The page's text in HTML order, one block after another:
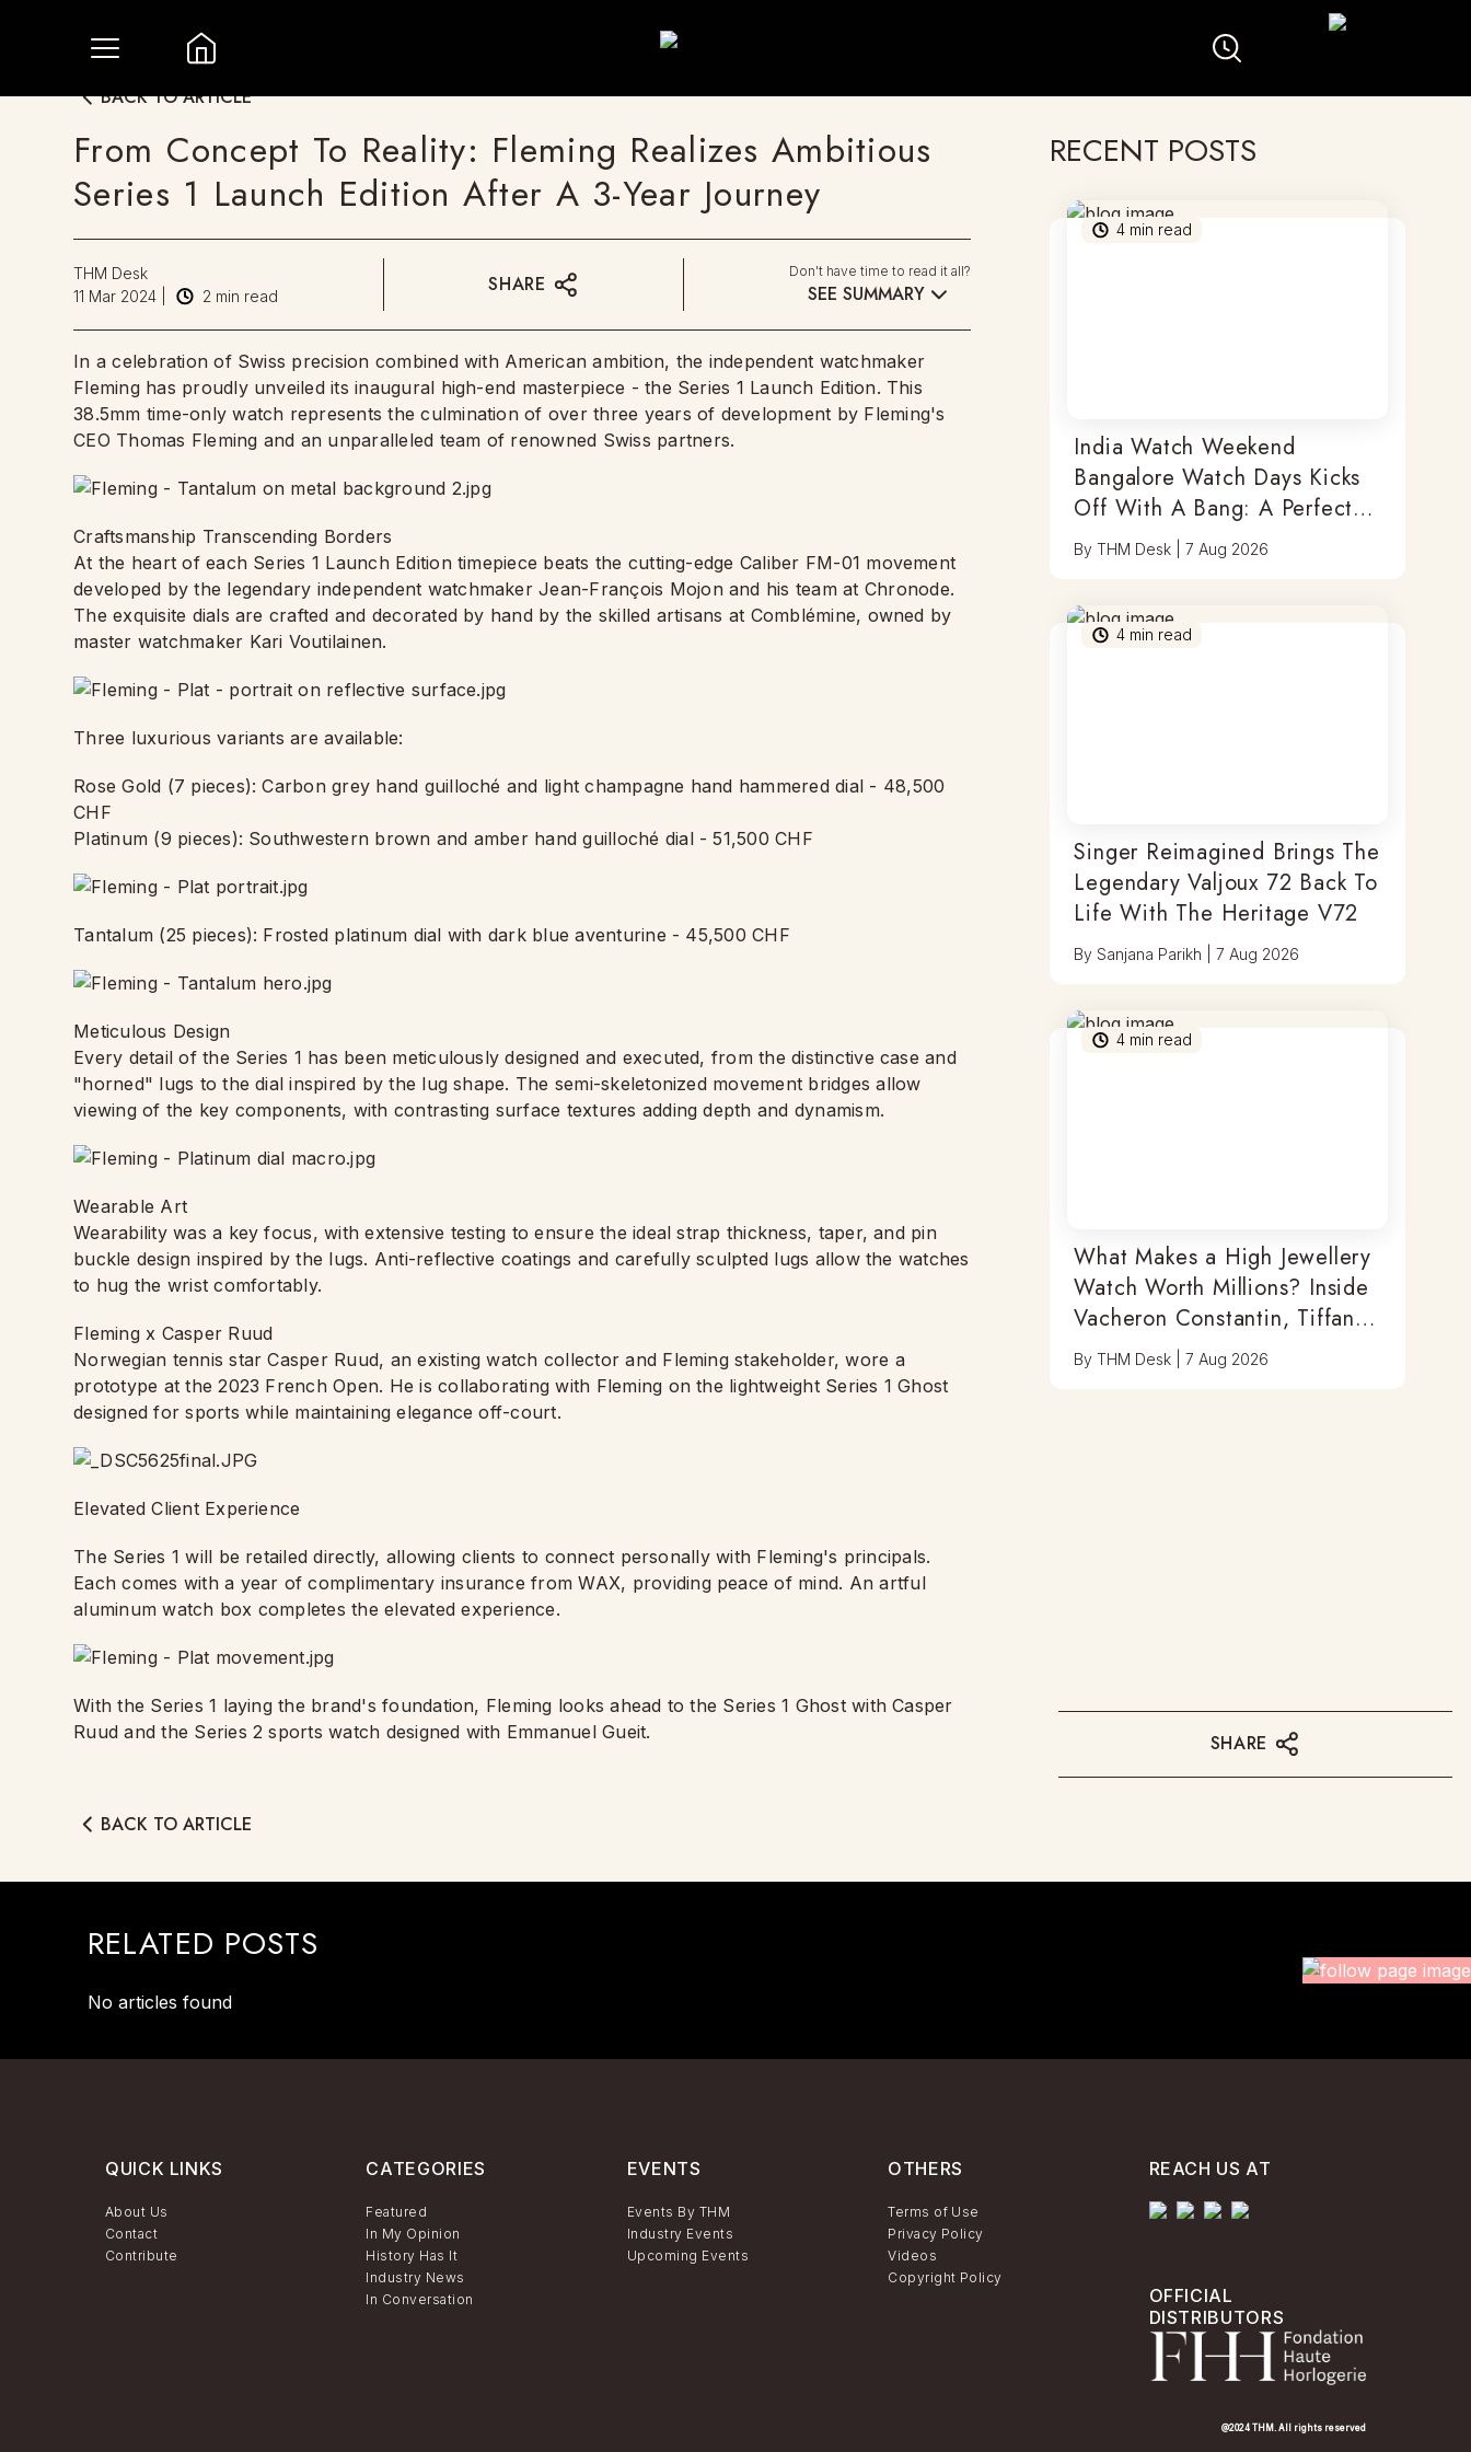
BACK TO ARTICLE
From Concept To Reality: Fleming Realizes Ambitious
Series 1 Launch Edition After A 3-Year Journey
THM Desk
11 Mar 2024
2 min read SHARE
Don't have time to read it all?
SEE SUMMARY
In a celebration of Swiss precision combined with American ambition, the independent watchmaker
Fleming has proudly unveiled its inaugural high-end masterpiece - the Series 1 Launch Edition. This
38.5mm time-only watch represents the culmination of over three years of development by Fleming's
CEO Thomas Fleming and an unparalleled team of renowned Swiss partners.
Craftsmanship Transcending Borders
At the heart of each Series 1 Launch Edition timepiece beats the cutting-edge Caliber FM-01 movement
developed by the legendary independent watchmaker Jean-François Mojon and his team at Chronode.
The exquisite dials are crafted and decorated by hand by the skilled artisans at Comblémine, owned by
master watchmaker Kari Voutilainen.
Three luxurious variants are available:
Rose Gold (7 pieces): Carbon grey hand guilloché and light champagne hand hammered dial - 48,500
CHF
Platinum (9 pieces): Southwestern brown and amber hand guilloché dial - 51,500 CHF
Tantalum (25 pieces): Frosted platinum dial with dark blue aventurine - 45,500 CHF
Meticulous Design
Every detail of the Series 1 has been meticulously designed and executed, from the distinctive case and
"horned" lugs to the dial inspired by the lug shape. The semi-skeletonized movement bridges allow
viewing of the key components, with contrasting surface textures adding depth and dynamism.
Wearable Art
Wearability was a key focus, with extensive testing to ensure the ideal strap thickness, taper, and pin
buckle design inspired by the lugs. Anti-reflective coatings and carefully sculpted lugs allow the watches
to hug the wrist comfortably.
Fleming x Casper Ruud
Norwegian tennis star Casper Ruud, an existing watch collector and Fleming stakeholder, wore a
prototype at the 2023 French Open. He is collaborating with Fleming on the lightweight Series 1 Ghost
designed for sports while maintaining elegance off-court.
Elevated Client Experience
The Series 1 will be retailed directly, allowing clients to connect personally with Fleming's principals.
Each comes with a year of complimentary insurance from WAX, providing peace of mind. An artful
aluminum watch box completes the elevated experience.
With the Series 1 laying the brand's foundation, Fleming looks ahead to the Series 1 Ghost with Casper
Ruud and the Series 2 sports watch designed with Emmanuel Gueit.
RECENT POSTS
4 min read
India Watch Weekend
Bangalore Watch Days Kicks
Off With A Bang: A Perfect
Blend Of Timepieces, Tastes
ByTHM Desk |7 Aug 2026
4 min read
Singer Reimagined Brings The
Legendary Valjoux 72 Back To
Life With The Heritage V72
BySanjana Parikh |7 Aug 2026
4 min read
What Makes a High Jewellery
Watch Worth Millions? Inside
Vacheron Constantin, Tiffany
& Antoine Preziuso
ByTHM Desk |7 Aug 2026
SHARE
BACK TO ARTICLE
RELATED POSTS
No articles found
QUICK LINKS
About Us
Contact
Contribute
CATEGORIES
Featured
In My Opinion
History Has It
Industry News
In Conversation
EVENTS
Events By THM
Industry Events
Upcoming Events
OTHERS
Terms of Use
Privacy Policy
Videos
Copyright Policy
REACH US AT
OFFICIAL
DISTRIBUTORS
@2024 THM. All rights reserved